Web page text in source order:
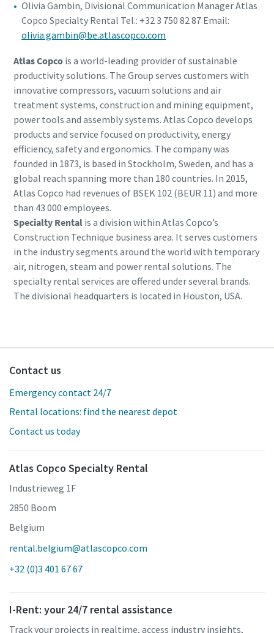
Olivia Gambin, Divisional Communication Manager Atlas
Copco Specialty Rental Tel.: +32 3 750 82 87 Email:
olivia.gambin@be.atlascopco.com
Atlas Copcois a world-leading provider of sustainable
productivity solutions. The Group serves customers with
innovative compressors, vacuum solutions and air
treatment systems, construction and mining equipment,
power tools and assembly systems. Atlas Copco develops
products and service focused on productivity, energy
efficiency, safety and ergonomics. The company was
founded in 1873, is based in Stockholm, Sweden, and has a
global reach spanning more than 180 countries. In 2015,
Atlas Copco had revenues of BSEK 102 (BEUR 11) and more
than 43 000 employees.
Specialty Rentalis a division within Atlas Copco’s
Construction Technique business area. It serves customers
in the industry segments around the world with temporary
air, nitrogen, steam and power rental solutions. The
specialty rental services are offered under several brands.
The divisional headquarters is located in Houston, USA.
Contact us
Emergency contact 24/7
Rental locations: find the nearest depot
Contact us today
Atlas Copco Specialty Rental
Industrieweg 1F
2850 Boom
Belgium
rental.belgium@atlascopco.com
+32 (0)3 401 67 67
I-Rent: your 24/7 rental assistance
Track your projects in realtime, access industry insights,